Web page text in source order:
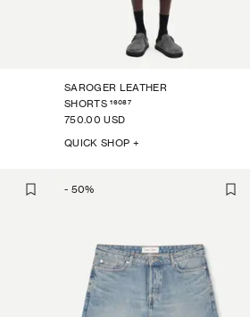
SAROGER LEATHER
SHORTS 16087
750.00 USD
QUICK SHOP +
- 50%